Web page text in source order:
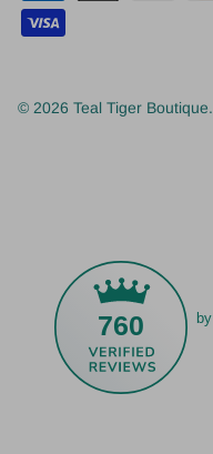
© 2026 Teal Tiger Boutique.
760 by